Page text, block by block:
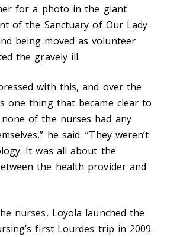
for a photo in the giant
of the Sanctuary of Our Lady
being moved as volunteer
the gravely ill.
with this, and over the
one thing that became clear to
of the nurses had any
he said. “They weren’t
It was all about the
the health provider and
nurses, Loyola launched the
first Lourdes trip in 2009.